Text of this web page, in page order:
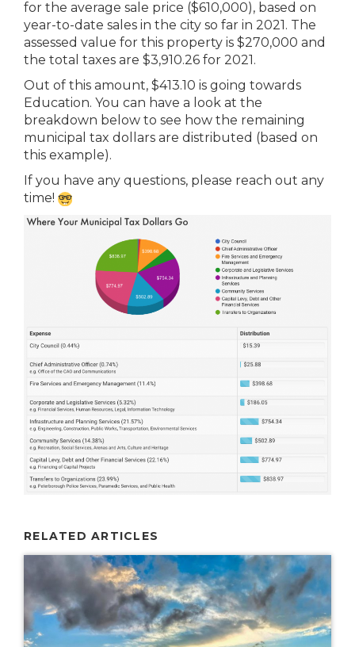
for the average sale price ($610,000), based on
year-to-date sales in the city so far in 2021. The
assessed value for this property is $270,000 and
the total taxes are $3,910.26 for 2021.
Out of this amount, $413.10 is going towards
Education. You can have a look at the
breakdown below to see how the remaining
municipal tax dollars are distributed (based on
this example).
If you have any questions, please reach out any
time!
RELATED ARTICLES